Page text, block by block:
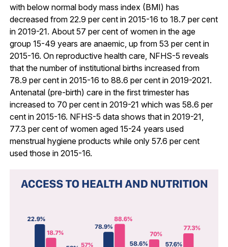
with below normal body mass index (BMI) has
decreased from 22.9 per cent in 2015-16 to 18.7 per cent
in 2019-21. About 57 per cent of women in the age
group 15-49 years are anaemic, up from 53 per cent in
2015-16. On reproductive health care, NFHS-5 reveals
that the number of institutional births increased from
78.9 per cent in 2015-16 to 88.6 per cent in 2019-2021.
Antenatal (pre-birth) care in the first trimester has
increased to 70 per cent in 2019-21 which was 58.6 per
cent in 2015-16. NFHS-5 data shows that in 2019-21,
77.3 per cent of women aged 15-24 years used
menstrual hygiene products while only 57.6 per cent
used those in 2015-16.